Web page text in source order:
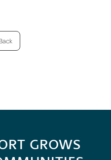
GROWS